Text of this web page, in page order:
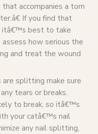
accompanies a torn
If you find that
itâ€™s best to take
how serious the
and treat the wound
are splitting make sure
tears or breaks.
to break, so itâ€™s
your catâ€™s nail
any nail splitting,